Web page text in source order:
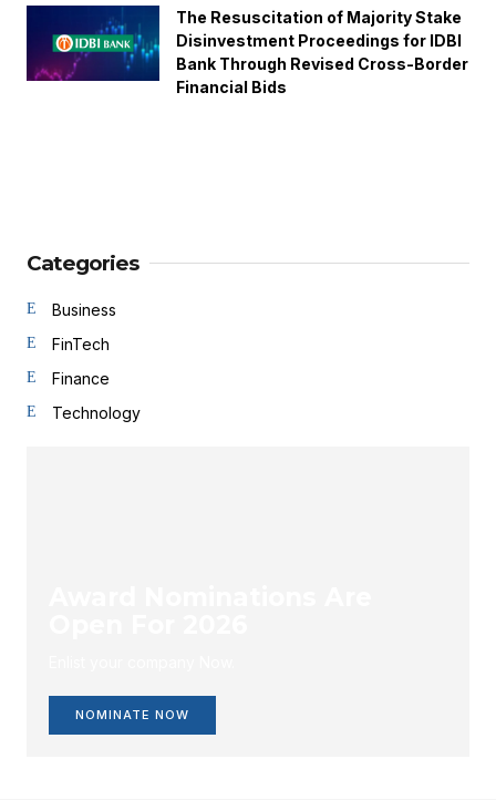
The Resuscitation of Majority Stake
Disinvestment Proceedings for IDBI
Bank Through Revised Cross-Border
Financial Bids
Categories
Business
FinTech
Finance
Technology
NOMINATE NOW